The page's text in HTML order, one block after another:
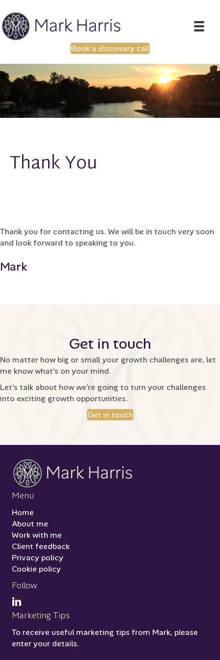
Book a discovery call
Thank You
Thank you for contacting us. We will be in touch very soon
and look forward to speaking to you.
Mark
Get in touch
No matter how big or small your growth challenges are, let
me know what's on your mind.
Let’s talk about how we’re going to turn your challenges
into exciting growth opportunities.
Get in touch
Menu
Home
About me
Work with me
Client feedback
Privacy policy
Cookie policy
Follow
Marketing Tips
To receive useful marketing tips from Mark, please
enter your details.